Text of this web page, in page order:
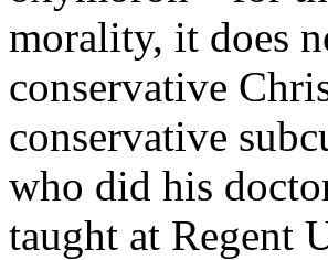
morality, it does
conservative
conservative
who did his
taught at Regent